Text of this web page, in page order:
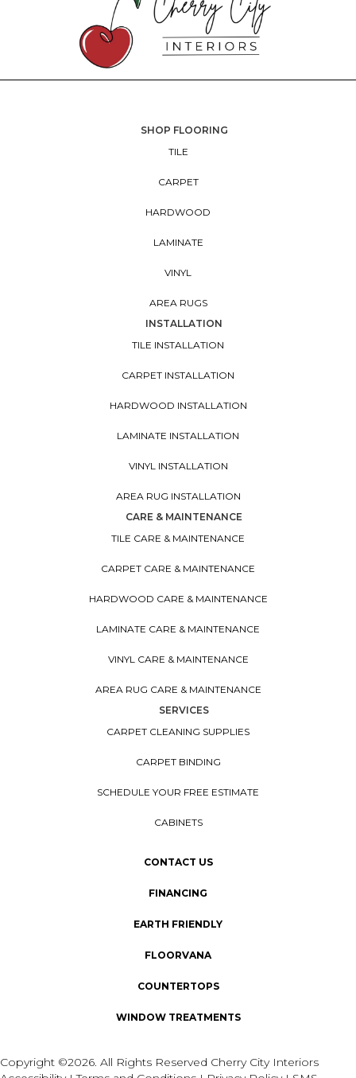
SHOP FLOORING
TILE
CARPET
HARDWOOD
LAMINATE
VINYL
AREA RUGS
INSTALLATION
TILE INSTALLATION
CARPET INSTALLATION
HARDWOOD INSTALLATION
LAMINATE INSTALLATION
VINYL INSTALLATION
AREA RUG INSTALLATION
CARE & MAINTENANCE
TILE CARE & MAINTENANCE
CARPET CARE & MAINTENANCE
HARDWOOD CARE & MAINTENANCE
LAMINATE CARE & MAINTENANCE
VINYL CARE & MAINTENANCE
AREA RUG CARE & MAINTENANCE
SERVICES
CARPET CLEANING SUPPLIES
CARPET BINDING
SCHEDULE YOUR FREE ESTIMATE
CABINETS
CONTACT US
FINANCING
EARTH FRIENDLY
FLOORVANA
COUNTERTOPS
WINDOW TREATMENTS
Copyright ©2026. All Rights Reserved Cherry City Interiors